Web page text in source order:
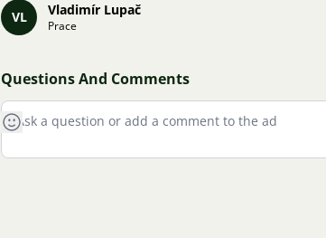
VL Vladimír Lupač
Prace
Questions And Comments